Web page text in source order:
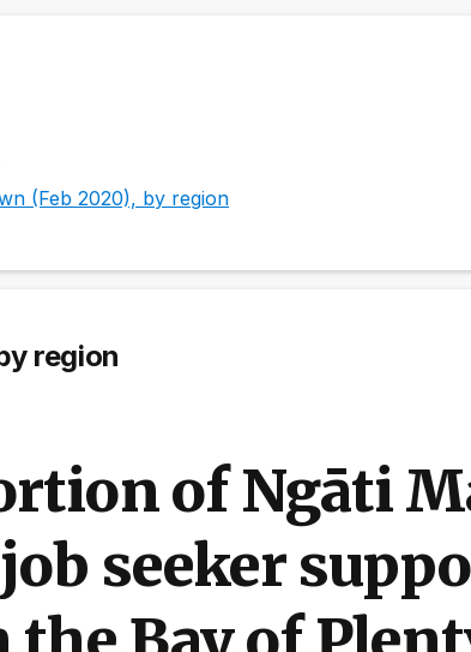
(Feb 2020), by region
region
of Ngāti
seeker